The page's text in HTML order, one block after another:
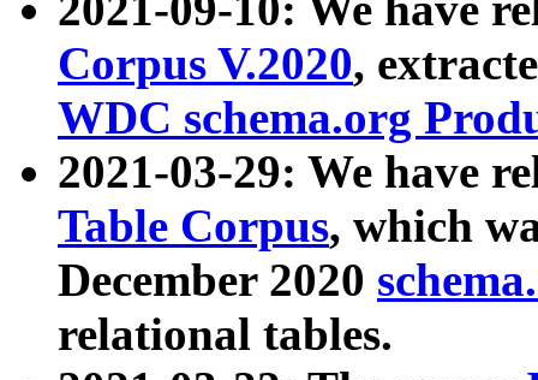
Corpus V.2020,
WDC schema.org
2021-03-29: We have
Table Corpus, which
December 2020
relational tables.